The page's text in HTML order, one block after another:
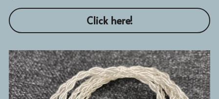
Click here!